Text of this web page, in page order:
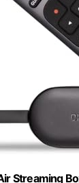
Streaming